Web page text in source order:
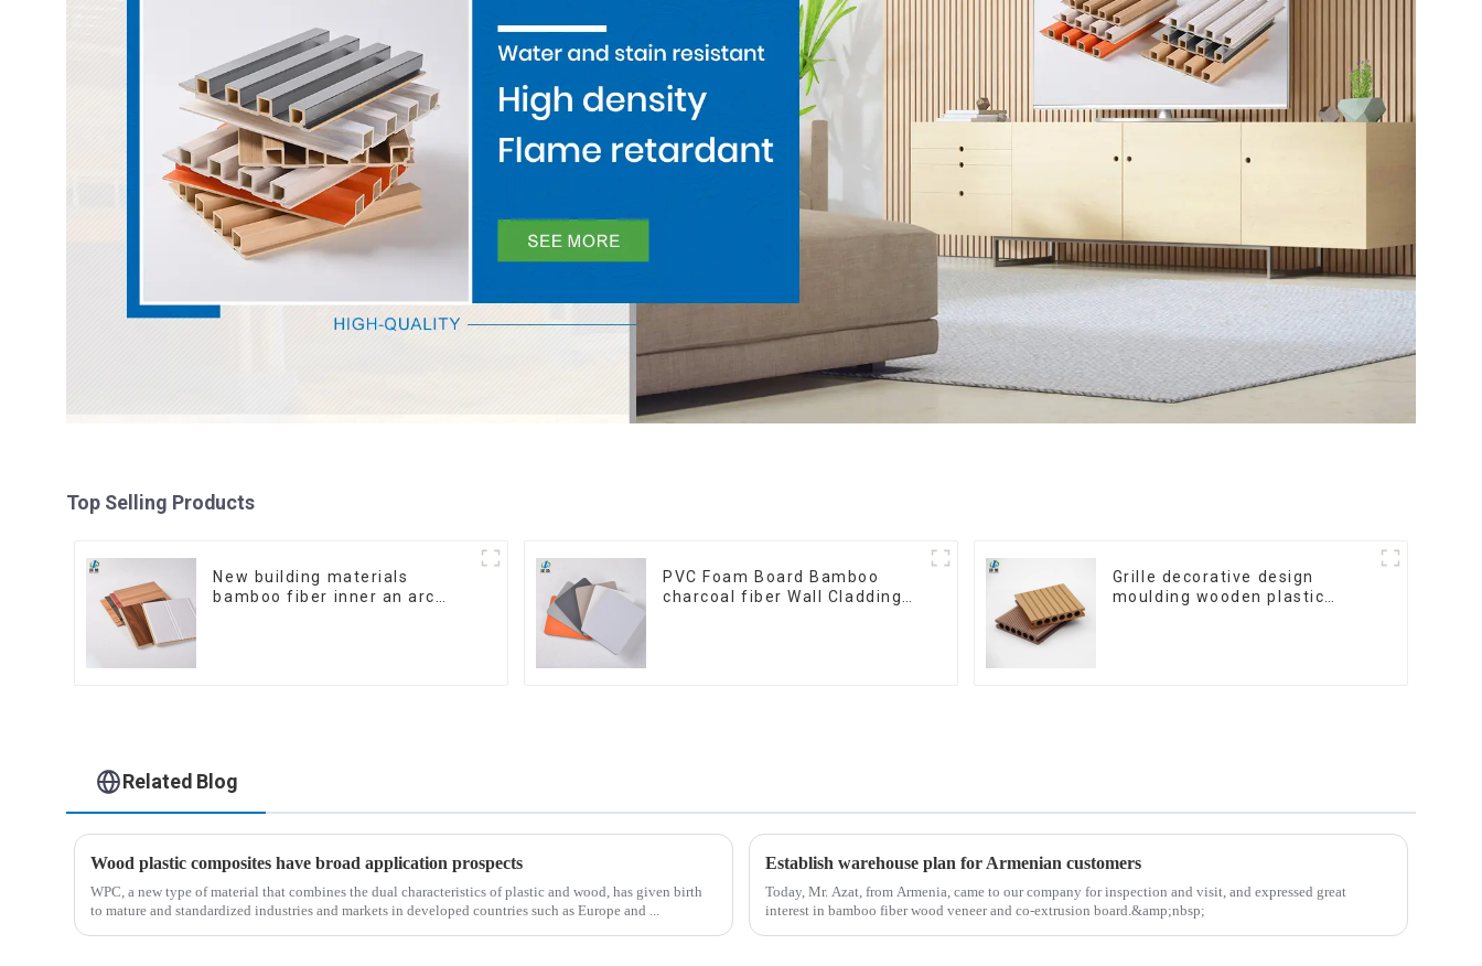
Top Selling Products
New building materials
bamboo fiber inner an arc
PVC Foam Board Bamboo
charcoal fiber Wall Cladding
Grille decorative design
moulding wooden plastic
Related Blog
Wood plastic composites have broad application prospects
WPC, a new type of material that combines the dual characteristics of plastic and wood, has given birth
to mature and standardized industries and markets in developed countries such as Europe and ...
Establish warehouse plan for Armenian customers
Today, Mr. Azat, from Armenia, came to our company for inspection and visit, and expressed great
interest in bamboo fiber wood veneer and co-extrusion board.&amp;nbsp;